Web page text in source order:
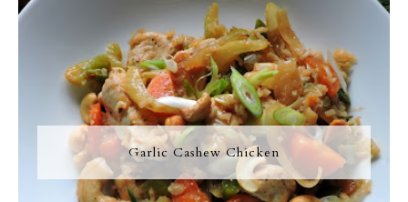
Garlic Cashew Chicken